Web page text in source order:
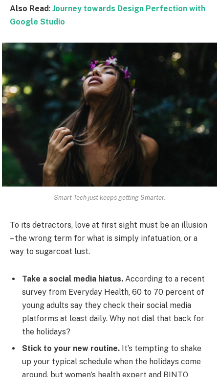
Also Read: Journey towards Design Perfection with
Google Studio
Smart Tech just keeps getting Smarter.
To its detractors, love at first sight must be an illusion
– the wrong term for what is simply infatuation, or a
way to sugarcoat lust.
Take a social media hiatus. According to a recent
survey from Everyday Health, 60 to 70 percent of
young adults say they check their social media
platforms at least daily. Why not dial that back for
the holidays?
Stick to your new routine. It’s tempting to shake
up your typical schedule when the holidays come
around, but women’s health expert and BINTO